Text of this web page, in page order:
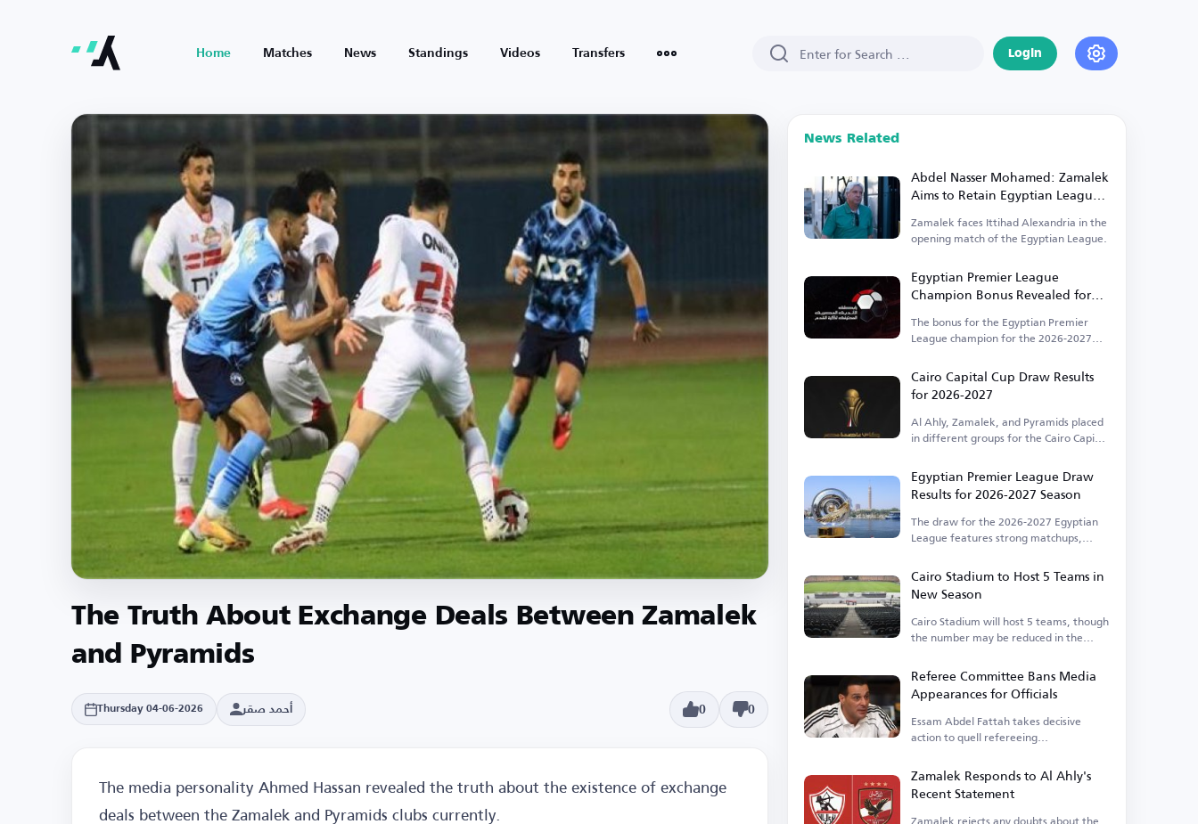
Home Matches News Standings Videos Transfers Login
The Truth About Exchange Deals Between Zamalek
and Pyramids
Thursday 04-06-2026 أحمد صقر 0 0
The media personality Ahmed Hassan revealed the truth about the existence of exchange
deals between the Zamalek and Pyramids clubs currently.
News Related
Abdel Nasser Mohamed: Zamalek
Aims to Retain Egyptian League
Zamalek faces Ittihad Alexandria in the
opening match of the Egyptian League.
Egyptian Premier League
Champion Bonus Revealed for
2026-2027
The bonus for the Egyptian Premier
League champion for the 2026-2027
Cairo Capital Cup Draw Results
for 2026-2027
Al Ahly, Zamalek, and Pyramids placed
in different groups for the Cairo Capital
Egyptian Premier League Draw
Results for 2026-2027 Season
The draw for the 2026-2027 Egyptian
League features strong matchups,
Cairo Stadium to Host 5 Teams in
New Season
Cairo Stadium will host 5 teams, though
the number may be reduced in the
Referee Committee Bans Media
Appearances for Officials
Essam Abdel Fattah takes decisive
action to quell refereeing
Zamalek Responds to Al Ahly's
Recent Statement